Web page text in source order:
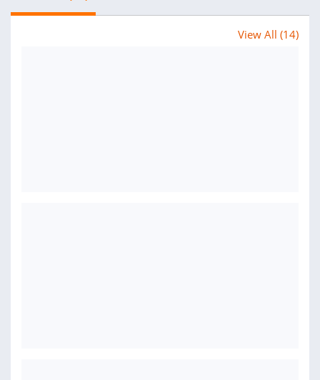
View All (14)